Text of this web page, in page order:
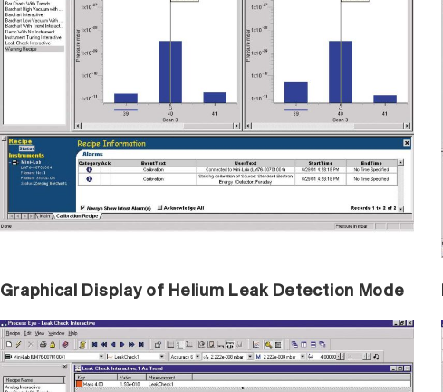
Graphical Display of Helium Leak Detection Mode